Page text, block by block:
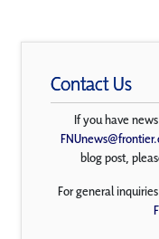
Contact Us
If you have
blog post,
For general